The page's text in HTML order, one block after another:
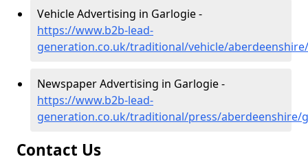
Vehicle Advertising in Garlogie -
https://www.b2b-lead-
generation.co.uk/traditional/vehicle/
Newspaper Advertising in Garlogie -
https://www.b2b-lead-
generation.co.uk/traditional/press/aberdeenshire/
Contact Us